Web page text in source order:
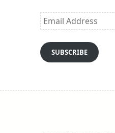
Email
Address
SUBSCRIBE